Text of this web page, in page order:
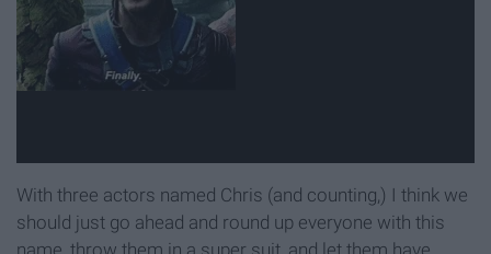
With three actors named Chris (and counting,) I think we
should just go ahead and round up everyone with this